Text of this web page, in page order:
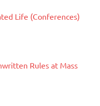
Life (Conferences)
Rules at Mass